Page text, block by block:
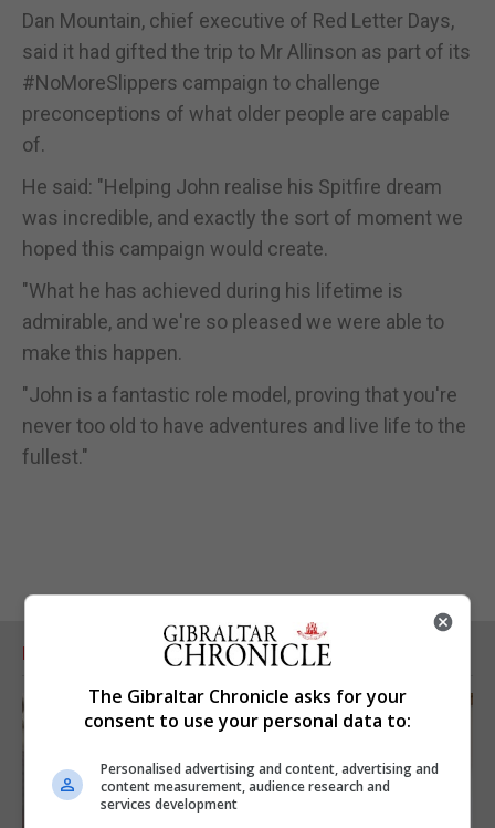
Dan Mountain, chief executive of Red Letter Days,
said it had gifted the trip to Mr Allinson as part of its
#NoMoreSlippers campaign to challenge
preconceptions of what older people are capable
of.
He said: "Helping John realise his Spitfire dream
was incredible, and exactly the sort of moment we
hoped this campaign would create.
"What he has achieved during his lifetime is
admirable, and we're so pleased we were able to
make this happen.
"John is a fantastic role model, proving that you're
never too old to have adventures and live life to the
fullest."
RELATED ARTICLES
The Gibraltar Chronicle asks for your
consent to use your personal data to:
Personalised advertising and content, advertising and
content measurement, audience research and
services development